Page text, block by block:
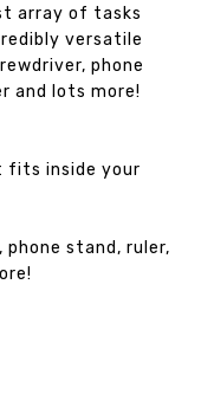
array of tasks
versatile
phone
and lots more!
fits inside your
stand, ruler,